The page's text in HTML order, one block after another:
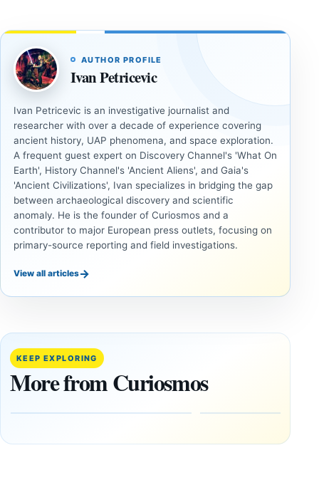
AUTHOR PROFILE
Ivan Petricevic
Ivan Petricevic is an investigative journalist and
researcher with over a decade of experience covering
ancient history, UAP phenomena, and space exploration.
A frequent guest expert on Discovery Channel's 'What On
Earth', History Channel's 'Ancient Aliens', and Gaia's
'Ancient Civilizations', Ivan specializes in bridging the gap
between archaeological discovery and scientific
anomaly. He is the founder of Curiosmos and a
contributor to major European press outlets, focusing on
primary-source reporting and field investigations.
View all articles→
KEEP EXPLORING
More from Curiosmos
ANCIENT
‘Discovery
Decade’:
1,400-
Year-Old
Tomb
Mexico
ANCIENT
What